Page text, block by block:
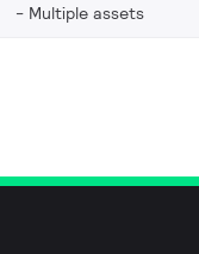
Multiple assets